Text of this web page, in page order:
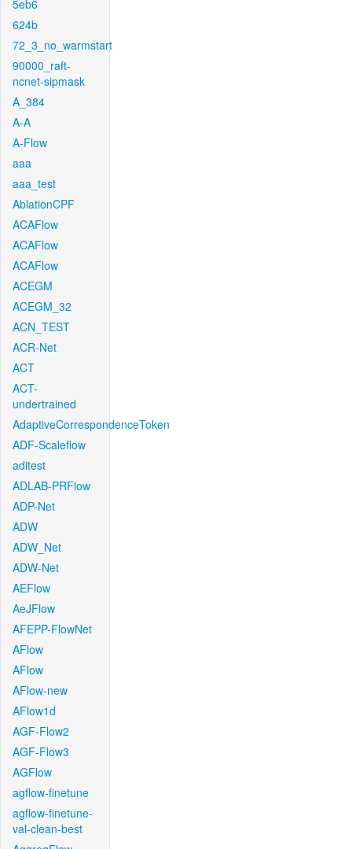
5eb6
624b
72_3_no_warmstart
90000_raft-
ncnet-sipmask
A_384
A-A
A-Flow
aaa
aaa_test
AblationCPF
ACAFlow
ACAFlow
ACAFlow
ACEGM
ACEGM_32
ACN_TEST
ACR-Net
ACT
ACT-
undertrained
AdaptiveCorrespondenceToken
ADF-Scaleflow
aditest
ADLAB-PRFlow
ADP-Net
ADW
ADW_Net
ADW-Net
AEFlow
AeJFlow
AFEPP-FlowNet
AFlow
AFlow
AFlow-new
AFlow1d
AGF-Flow2
AGF-Flow3
AGFlow
agflow-finetune
agflow-finetune-
val-clean-best